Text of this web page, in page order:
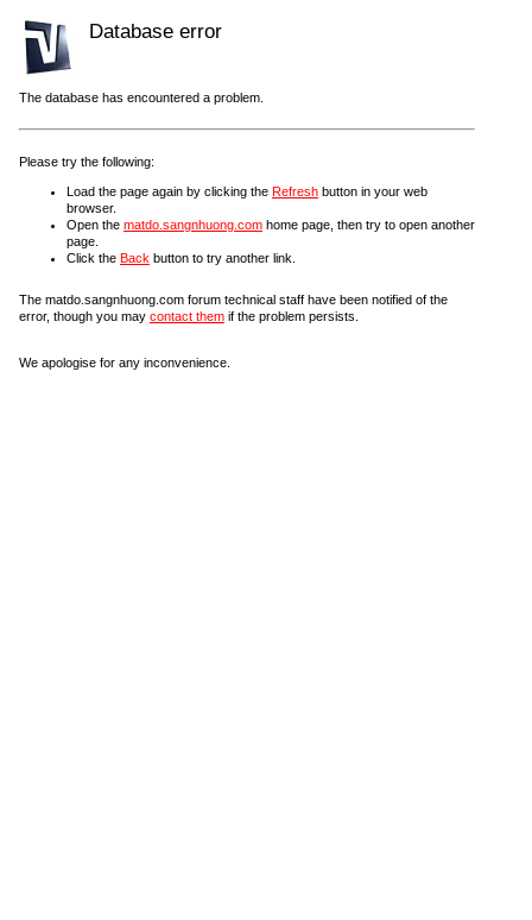
Database error
The database has encountered a problem.
Please try the following:
Load the page again by clicking the Refresh button in your web
browser.
Open the matdo.sangnhuong.com home page, then try to open another
page.
Click the Back button to try another link.
The matdo.sangnhuong.com forum technical staff have been notified of the
error, though you may contact them if the problem persists.
We apologise for any inconvenience.